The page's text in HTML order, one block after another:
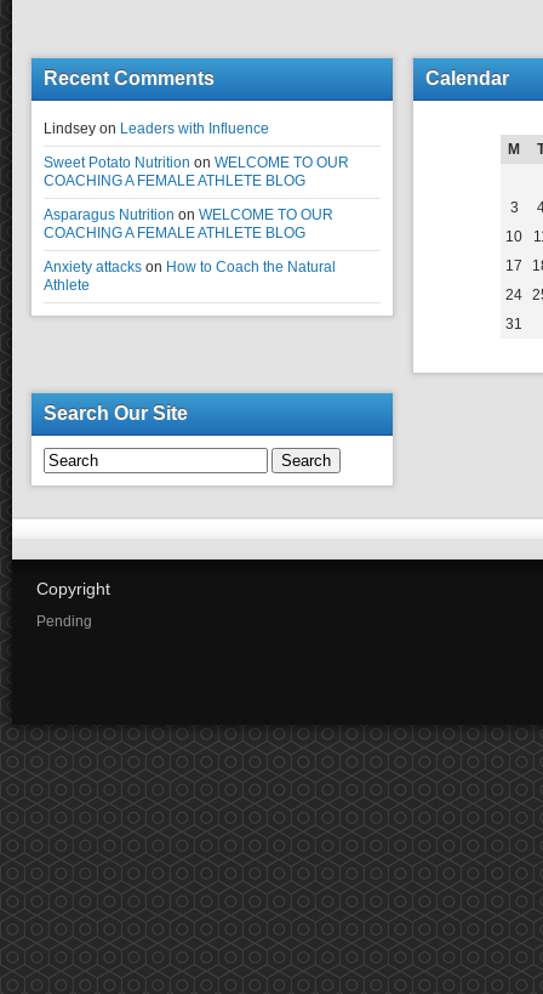
Recent Comments
Lindsey on Leaders with Influence
Sweet Potato Nutrition on WELCOME TO OUR
COACHING A FEMALE ATHLETE BLOG
Asparagus Nutrition on WELCOME TO OUR
COACHING A FEMALE ATHLETE BLOG
Anxiety attacks on How to Coach the Natural
Athlete
Calendar
M
3
10
17
24
31
Search Our Site
Search
Copyright
Pending